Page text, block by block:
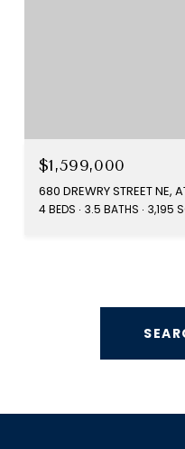
$1,599,000
680 DREWRY STREET NE,
4 BEDS 3.5 BATHS 3,195